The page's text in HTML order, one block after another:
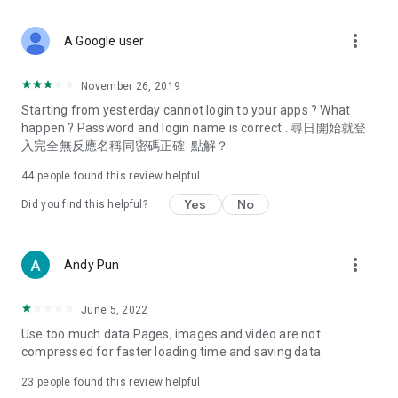
Deals & Discounts – Gathering the latest discount codes and
spring/summer promotions, hotel buffet and all-you-can-eat
deals, clearance sales, and online shopping discounts.
Food – Introducing affordable options such as buffets, all-
vegetarian options, along with recommendations for must-
try restaurants in Hong Kong and overseas, and a series of
Women's Section – Beauty editors unbox and test the latest
cosmetics and skincare products, share skincare and makeup
(Hong Kong dramas, Japanese dramas, Korean dramas,
American dramas, new Netflix series), movies, and other
trending topics in the city.
A Google user more_vert
November 26, 2019
Starting from yesterday cannot login to your apps ? What
happen ? Password and login name is correct . 尋日開始就登
入完全無反應名稱同密碼正確. 點解？
44 people found this review helpful
Did you find this helpful? Yes No
Andy Pun more_vert
June 5, 2022
Use too much data Pages, images and video are not
compressed for faster loading time and saving data
23 people found this review helpful